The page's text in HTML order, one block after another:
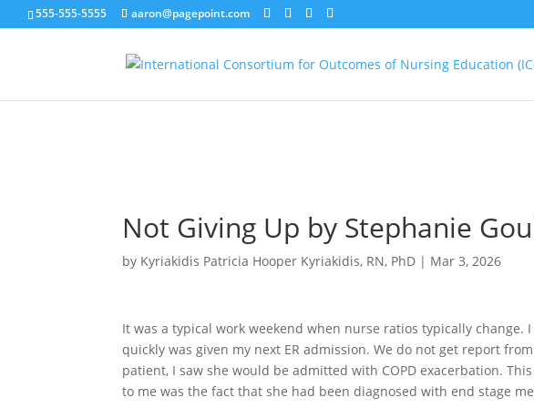
MEMBER LOGIN
555-555-5555 aaron@pagepoint.com
Not Giving Up by Stephanie
by Kyriakidis Patricia Hooper Kyriakidis, RN, PhD | Mar 3, 2026
It was a typical work weekend when nurse ratios typically
quickly was given my next ER admission. We do not get report
patient, I saw she would be admitted with COPD exacerbation.
to me was the fact that she had been diagnosed with end stage